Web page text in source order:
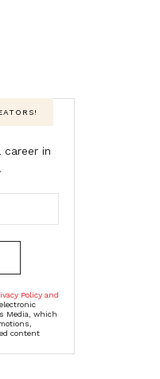
in
Policy and
Media, which
content